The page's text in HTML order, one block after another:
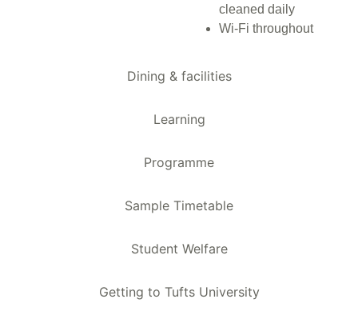
Dining & facilities
Learning
Programme
Sample Timetable
Student Welfare
Getting to Tufts University
cleaned daily
Wi-Fi throughout